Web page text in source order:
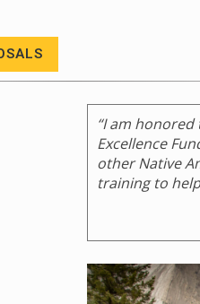
“I am
Excellence
other Native
training to